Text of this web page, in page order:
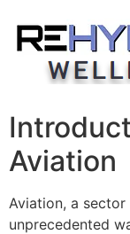
content
Aviation
Aviation, a
unprecedented